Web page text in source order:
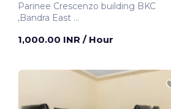
Parinee Crescenzo building BKC
,Bandra East
1,000.00 INR / Hour